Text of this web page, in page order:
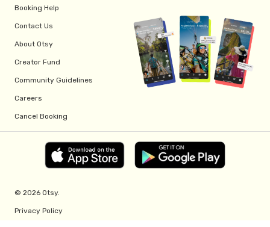
Booking Help
Contact Us
About Otsy
Creator Fund
Community Guidelines
Careers
Cancel Booking
© 2026 Otsy.
Privacy Policy